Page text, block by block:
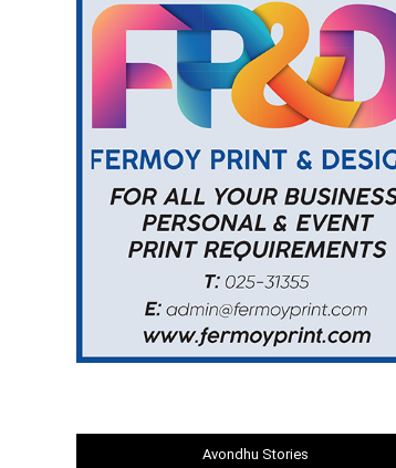
Avondhu Stories